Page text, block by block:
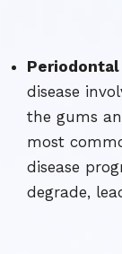
Periodontal
disease
the gums
most
disease
degrade,